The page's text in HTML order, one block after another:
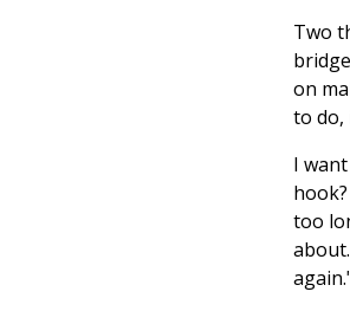
Two
on
to do,
I
too